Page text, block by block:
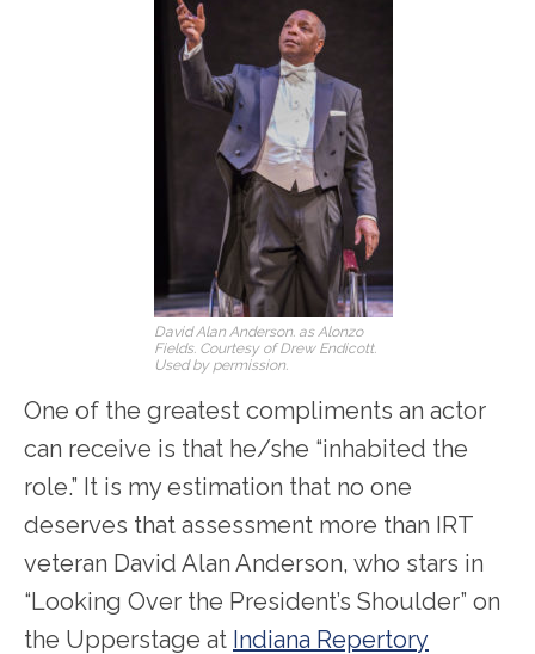
David Alan Anderson. as Alonzo
Fields. Courtesy of Drew Endicott.
Used by permission.
One of the greatest compliments an actor
can receive is that he/she “inhabited the
role.” It is my estimation that no one
deserves that assessment more than IRT
veteran David Alan Anderson, who stars in
“Looking Over the President’s Shoulder” on
the Upperstage at Indiana Repertory